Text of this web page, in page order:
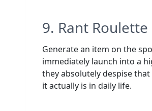
9. Rant Roulette
Generate an item on the
immediately launch into a
they absolutely despise
it actually is in daily life.